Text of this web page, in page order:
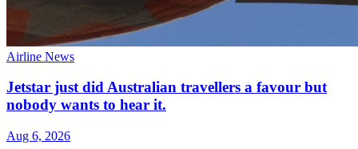
Airline News
Jetstar just did Australian travellers a favour but
nobody wants to hear it.
Aug 6, 2026